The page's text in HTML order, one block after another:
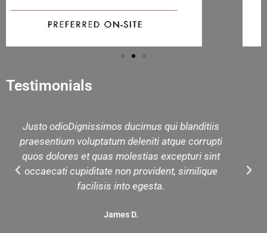
Testimonials
corrupti
sint
We had a lovely day with Rashid. Thank
much for organizing our private tour day. I
forward to working with you in the